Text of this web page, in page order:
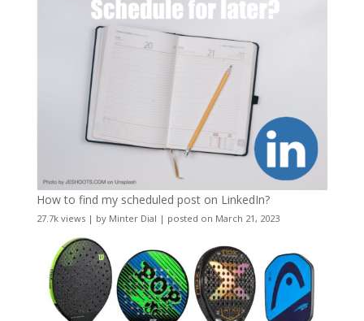
How to find my scheduled post on LinkedIn?
27.7k views| by Minter Dial | posted on March 21, 2023